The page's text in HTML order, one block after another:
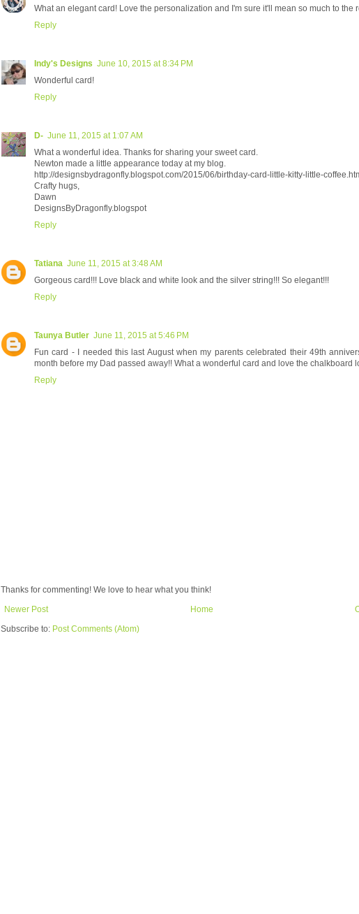
What an elegant card! Love the personalization and I'm sure it'll mean so much to the
Reply
Indy's Designs June 10, 2015 at 8:34 PM
Wonderful card!
Reply
D- June 11, 2015 at 1:07 AM
What a wonderful idea. Thanks for sharing your sweet card.
Newton made a little appearance today at my blog.
http://designsbydragonfly.blogspot.com/2015/06/birthday-card-little-kitty-little-
Crafty hugs,
Dawn
DesignsByDragonfly.blogspot
Reply
Tatiana June 11, 2015 at 3:48 AM
Gorgeous card!!! Love black and white look and the silver string!!! So elegant!!!
Reply
Taunya Butler June 11, 2015 at 5:46 PM
Fun card - I needed this last August when my parents celebrated their 49th
month before my Dad passed away!! What a wonderful card and love the chalkboard
Reply
Thanks for commenting! We love to hear what you think!
Newer Post
Home
Subscribe to: Post Comments (Atom)